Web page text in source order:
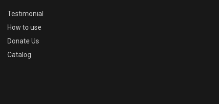
Testimonial
How to use
Donate Us
Catalog